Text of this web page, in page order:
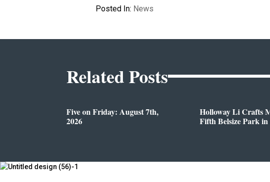
Posted In: News
Related Posts
Five on Friday: August 7th,
2026
Holloway Li Crafts
Fifth Belsize Park